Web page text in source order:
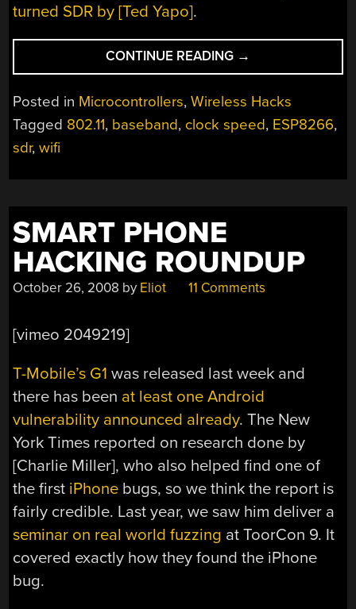
turned SDR by [Ted Yapo].
CONTINUE READING “UNDERCLOCKING
THE
ESP8266
TO
→
Posted in Microcontrollers,Wireless Hacks
Tagged 802.11, baseband, clock speed, ESP8266,
sdr,wifi
SMART PHONE
HACKING ROUNDUP
October 26, 2008 by Eliot 11 Comments
[vimeo 2049219]
T-Mobile’s G1 was released last week and
there has been at least one Android
vulnerability announced already. The New
York Times reported on research done by
[Charlie Miller], who also helped find one of
the first iPhone bugs, so we think the report is
fairly credible. Last year, we saw him deliver a
seminar on real world fuzzing at ToorCon 9. It
covered exactly how they found the iPhone
bug.